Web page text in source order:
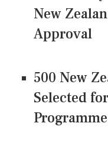
New
Approval
500 New
Selected
Programme